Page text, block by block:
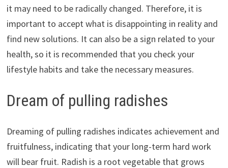
it may need to be radically changed. Therefore, it is
important to accept what is disappointing in reality and
find new solutions. It can also be a sign related to your
health, so it is recommended that you check your
lifestyle habits and take the necessary measures.
Dream of pulling radishes
Dreaming of pulling radishes indicates achievement and
fruitfulness, indicating that your long-term hard work
will bear fruit. Radish is a root vegetable that grows